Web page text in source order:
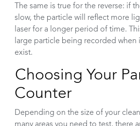
The same is true for the reverse: if
slow, the particle will reflect more
laser for a longer period of time.
large particle being recorded when
exist.
Choosing Your
Counter
Depending on the size of your